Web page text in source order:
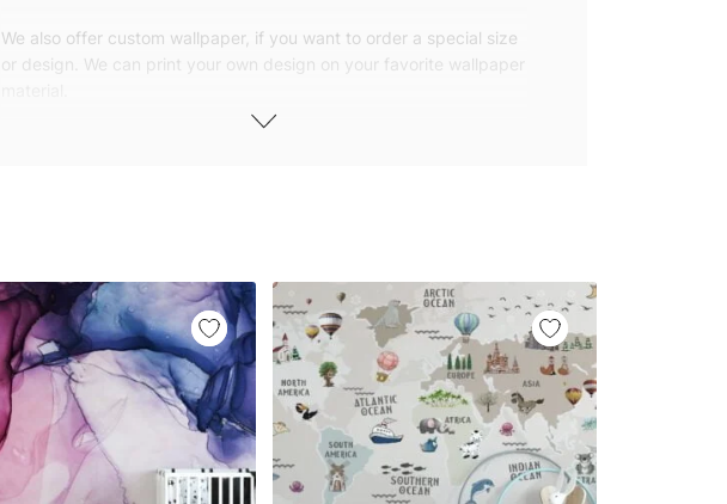
We also offer custom wallpaper, if you want to order a special size
or design. We can print your own design on your favorite wallpaper
and application instructions with your wallpaper.
We are a small family-owned company based in Turkey. Our
customers are from all over the world, so we ship our wallpapers
worldwide.
You can contact us for any issue via our contact page. We are
happy to help!